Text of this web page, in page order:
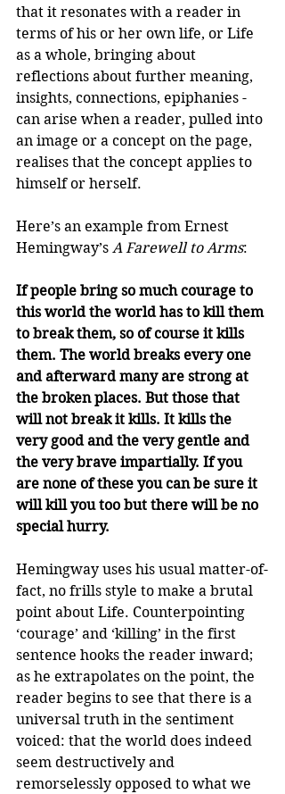
that it resonates with a reader in
terms of his or her own life, or Life
as a whole, bringing about
reflections about further meaning,
insights, connections, epiphanies -
can arise when a reader, pulled into
an image or a concept on the page,
realises that the concept applies to
himself or herself.
Here’s an example from Ernest
Hemingway’s A Farewell to Arms:
If people bring so much courage to
this world the world has to kill them
to break them, so of course it kills
them. The world breaks every one
and afterward many are strong at
the broken places. But those that
will not break it kills. It kills the
very good and the very gentle and
the very brave impartially. If you
are none of these you can be sure it
will kill you too but there will be no
special hurry.
Hemingway uses his usual matter-of-
fact, no frills style to make a brutal
point about Life. Counterpointing
‘courage’ and ‘killing’ in the first
sentence hooks the reader inward;
as he extrapolates on the point, the
reader begins to see that there is a
universal truth in the sentiment
voiced: that the world does indeed
seem destructively and
remorselessly opposed to what we